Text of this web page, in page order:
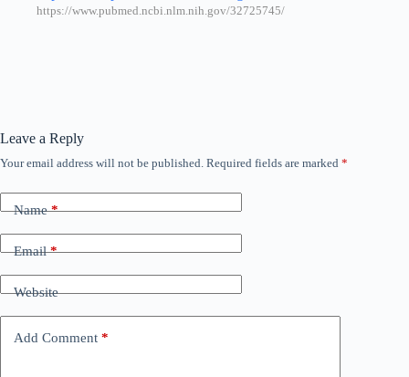
https://www.pubmed.ncbi.nlm.nih.gov/32725745/
Leave a Reply
Your email address will not be published. Required fields are marked *
Name*
Email*
Website
Add Comment *